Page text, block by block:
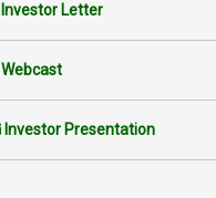
Investor Letter
Webcast
Investor Presentation